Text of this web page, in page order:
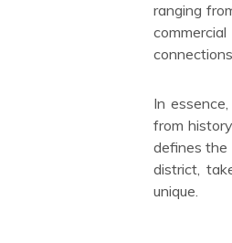
ranging
In
from
defines the
district,
unique.